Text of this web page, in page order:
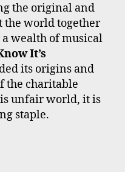
the original and
the world together
wealth of musical
It’s
its origins and
the charitable
unfair world, it is
staple.